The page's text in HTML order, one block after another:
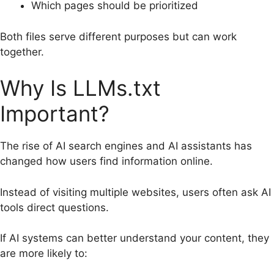
Which pages should be prioritized
Both files serve different purposes but can work
together.
Why Is LLMs.txt
Important?
The rise of AI search engines and AI assistants has
changed how users find information online.
Instead of visiting multiple websites, users often ask AI
tools direct questions.
If AI systems can better understand your content, they
are more likely to: